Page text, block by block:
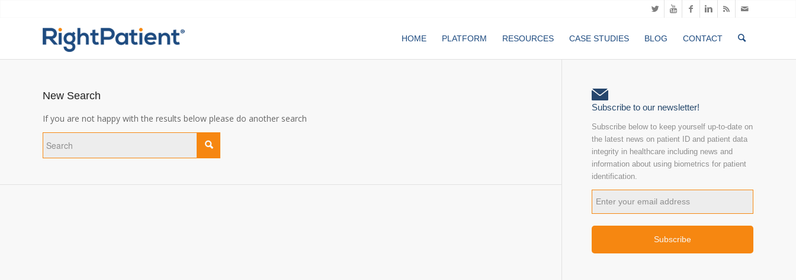
HOME PLATFORM RESOURCES CASE STUDIES BLOG CONTACT
New Search
If you are not happy with the results below please do another search
Subscribe to our newsletter!
Subscribe below to keep yourself up-to-date on
the latest news on patient ID and patient data
integrity in healthcare including news and
information about using biometrics for patient
identification.